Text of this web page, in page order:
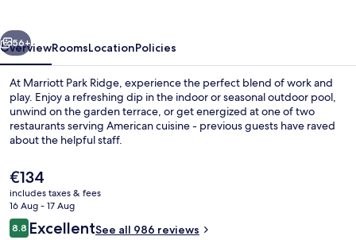
Next
56+
OverviewRoomsLocationPolicies
At Marriott Park Ridge, experience the perfect blend of work and
play. Enjoy a refreshing dip in the indoor or seasonal outdoor pool,
unwind on the garden terrace, or get energized at one of two
restaurants serving American cuisine - previous guests have raved
about the helpful staff.
The
current
price
is
€134
€134
includes taxes & fees
16 Aug - 17 Aug
Reviews
8.88.8 out of 10
ExcellentSee all 986 reviews